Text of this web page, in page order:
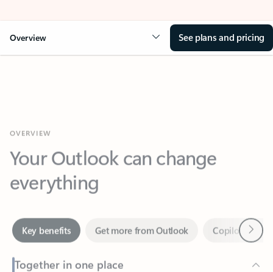
Overview See plans and pricing
Your Outlook can change
everything
Together in one place
See everything you need to manage your day in one view.